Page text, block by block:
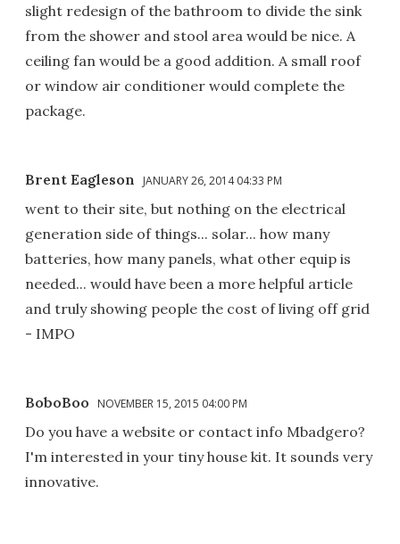
slight redesign of the bathroom to divide the sink
from the shower and stool area would be nice. A
ceiling fan would be a good addition. A small roof
or window air conditioner would complete the
package.
Brent Eagleson JANUARY 26, 2014 04:33 PM
went to their site, but nothing on the electrical
generation side of things... solar... how many
batteries, how many panels, what other equip is
needed... would have been a more helpful article
and truly showing people the cost of living off grid
- IMPO
BoboBoo NOVEMBER 15, 2015 04:00 PM
Do you have a website or contact info Mbadgero?
I'm interested in your tiny house kit. It sounds very
innovative.